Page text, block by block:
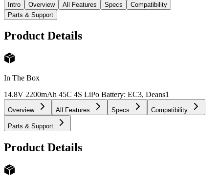
Intro Overview All Features Specs
Compatibility
Parts & Support
Product Details
In The Box
14.8V 2200mAh 45C 4S LiPo Battery: EC3, Deans1
Overview All Features Specs Compatibility
Parts & Support
Product Details